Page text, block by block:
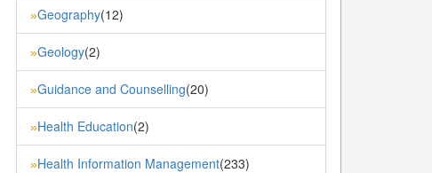
»Geography(12)
»Geology(2)
»Guidance and Counselling(20)
»Health Education(2)
»Health Information Management(233)